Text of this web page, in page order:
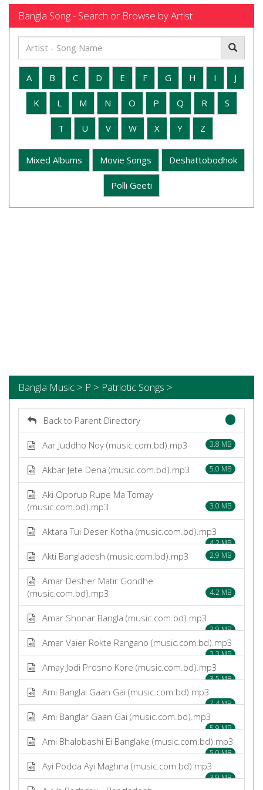
Bangla Song - Search or Browse by Artist
A B C D E F G H I J
K L M N O P Q R S
T U V W X Y Z
Mixed Albums Movie Songs Deshattobodhok
Polli Geeti
Bangla Music > P > Patriotic Songs >
Back to Parent Directory
Aar Juddho Noy (music.com.bd).mp3 3.8 MB
Akbar Jete Dena (music.com.bd).mp3 5.0 MB
Aki Oporup Rupe Ma Tomay
(music.com.bd).mp3
3.0 MB
Aktara Tui Deser Kotha (music.com.bd).mp3
4.2 MB
Akti Bangladesh (music.com.bd).mp3 2.9 MB
Amar Desher Matir Gondhe
(music.com.bd).mp3
4.2 MB
Amar Shonar Bangla (music.com.bd).mp3
3.9 MB
Amar Vaier Rokte Rangano (music.com.bd).mp3
3.3 MB
Amay Jodi Prosno Kore (music.com.bd).mp3
3.5 MB
Ami Banglai Gaan Gai (music.com.bd).mp3
7.4 MB
Ami Banglar Gaan Gai (music.com.bd).mp3
5.9 MB
Ami Bhalobashi Ei Banglake (music.com.bd).mp3
5.0 MB
Ayi Podda Ayi Maghna (music.com.bd).mp3
3.9 MB